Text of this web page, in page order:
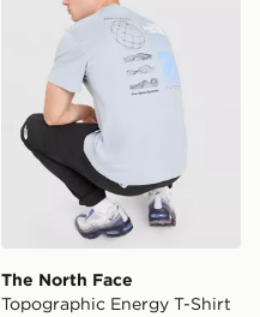
The North Face
Topographic Energy T-Shirt